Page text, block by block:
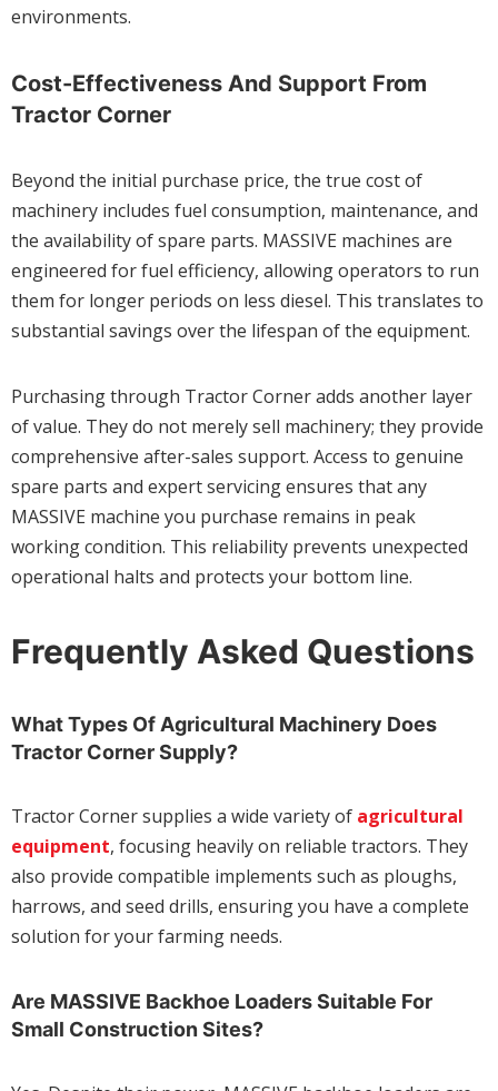
environments.
Cost-Effectiveness And Support From
Tractor Corner
Beyond the initial purchase price, the true cost of
machinery includes fuel consumption, maintenance, and
the availability of spare parts. MASSIVE machines are
engineered for fuel efficiency, allowing operators to run
them for longer periods on less diesel. This translates to
substantial savings over the lifespan of the equipment.
Purchasing through Tractor Corner adds another layer
of value. They do not merely sell machinery; they provide
comprehensive after-sales support. Access to genuine
spare parts and expert servicing ensures that any
MASSIVE machine you purchase remains in peak
working condition. This reliability prevents unexpected
operational halts and protects your bottom line.
Frequently Asked Questions
What Types Of Agricultural Machinery Does
Tractor Corner Supply?
Tractor Corner supplies a wide variety of agricultural
equipment, focusing heavily on reliable tractors. They
also provide compatible implements such as ploughs,
harrows, and seed drills, ensuring you have a complete
solution for your farming needs.
Are MASSIVE Backhoe Loaders Suitable For
Small Construction Sites?